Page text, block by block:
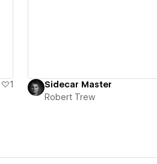
1
Sidecar Master
Robert Trew